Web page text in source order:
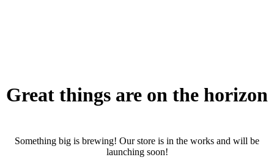
Great things are on the horizon
Something big is brewing! Our store is in the works and will be
launching soon!